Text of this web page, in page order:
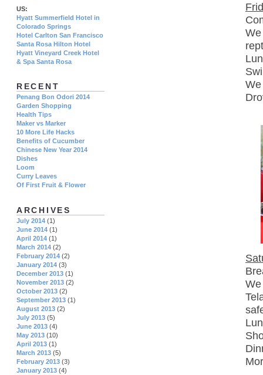
US:
Hyatt Summerfield Hotel in
Colorado Springs
Hotel Carlton San Francisco
Santa Rosa Hilton Hotel
Hyatt Vineyard Creek Hotel
& Spa Santa Rosa
RECENT
Penang Bon Odori 2014
Garden Shopping
Health Tips
Maker vs Marker
10 More Life Hacks
Benefits of Cucumber
Chinese New Year 2014
Dishes
Loom
Curry Leaves
Of First Fruit & Flower
ARCHIVES
July 2014 (1)
June 2014 (1)
April 2014 (1)
March 2014 (2)
February 2014 (2)
January 2014 (3)
December 2013 (1)
November 2013 (2)
October 2013 (2)
September 2013 (1)
August 2013 (2)
July 2013 (5)
June 2013 (4)
May 2013 (10)
April 2013 (1)
March 2013 (5)
February 2013 (3)
January 2013 (4)